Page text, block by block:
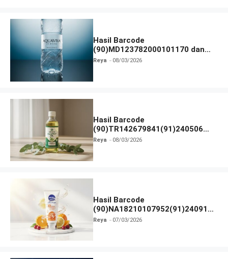
Hasil Barcode
(90)MD123782000101170 dan
Izin BPOM
Reya 08/03/2026
Hasil Barcode
(90)TR142679841(91)240506
dan Izin BPOM
Reya 08/03/2026
Hasil Barcode
(90)NA18210107952(91)240912
dan Izin BPOM
Reya 07/03/2026